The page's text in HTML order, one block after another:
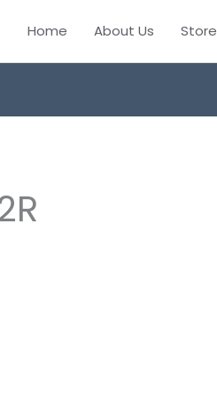
Home About Us Store